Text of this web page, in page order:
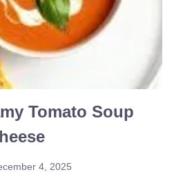
Tomato Soup
4, 2025